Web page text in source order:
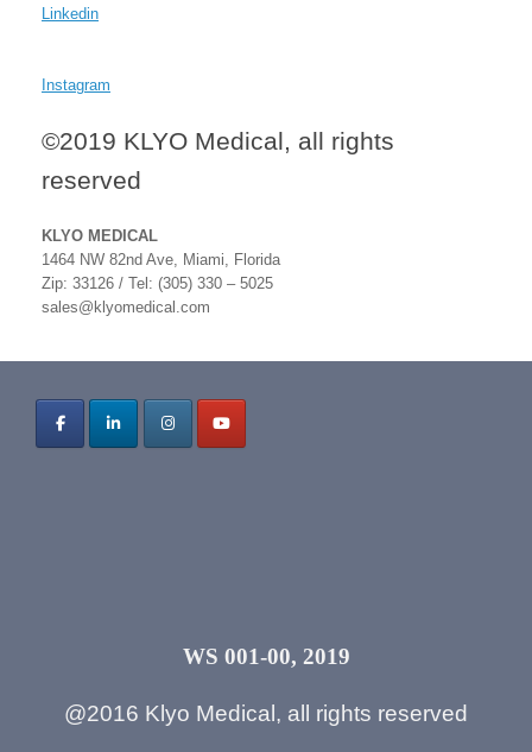
Linkedin
Instagram
©2019 KLYO Medical, all rights
reserved
KLYO MEDICAL
1464 NW 82nd Ave, Miami, Florida
Zip: 33126 / Tel: (305) 330 – 5025
sales@klyomedical.com
WS 001-00, 2019
@2016 Klyo Medical, all rights reserved